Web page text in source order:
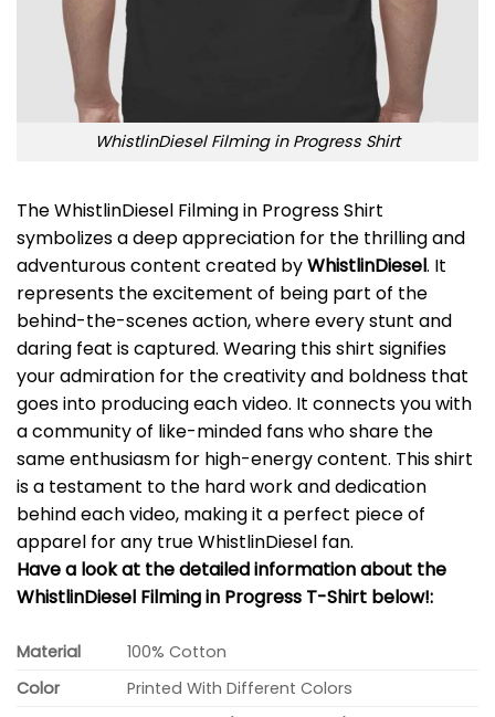
WhistlinDiesel Filming in Progress Shirt
The WhistlinDiesel Filming in Progress Shirt
symbolizes a deep appreciation for the thrilling and
adventurous content created byWhistlinDiesel. It
represents the excitement of being part of the
behind-the-scenes action, where every stunt and
daring feat is captured. Wearing this shirt signifies
your admiration for the creativity and boldness that
goes into producing each video. It connects you with
a community of like-minded fans who share the
same enthusiasm for high-energy content. This shirt
is a testament to the hard work and dedication
behind each video, making it a perfect piece of
apparel for any true WhistlinDiesel fan.
Have a look at the detailed information about the
WhistlinDiesel Filming in Progress T-Shirt below!:
Material
100% Cotton
Color
Printed With Different Colors